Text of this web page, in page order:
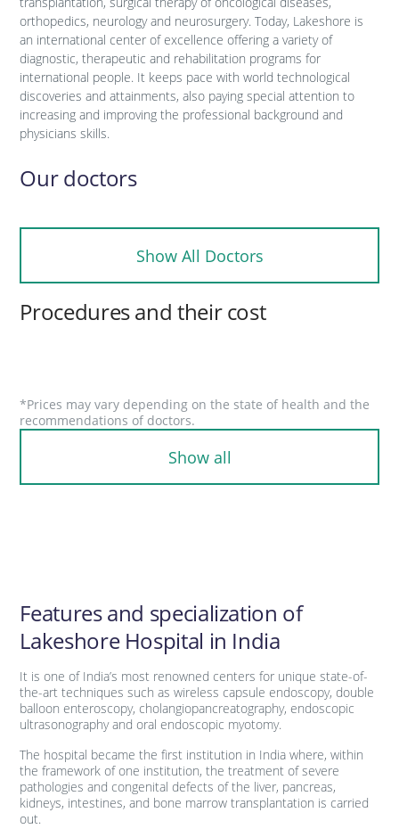
orthopedics, neurology and neurosurgery. Today, Lakeshore is
an international center of excellence offering a variety of
diagnostic, therapeutic and rehabilitation programs for
international people. It keeps pace with world technological
discoveries and attainments, also paying special attention to
increasing and improving the professional background and
physicians skills.
Our doctors
Show All Doctors
Procedures and their cost
*Prices may vary depending on the state of health and the
recommendations of doctors.
Show all
Features and specialization of
Lakeshore Hospital in India
It is one of India’s most renowned centers for unique state-of-
the-art techniques such as wireless capsule endoscopy, double
balloon enteroscopy, cholangiopancreatography, endoscopic
ultrasonography and oral endoscopic myotomy.
The hospital became the first institution in India where, within
the framework of one institution, the treatment of severe
pathologies and congenital defects of the liver, pancreas,
kidneys, intestines, and bone marrow transplantation is carried
out.